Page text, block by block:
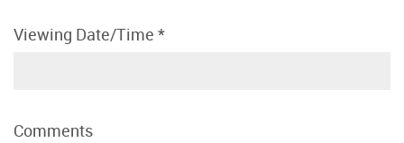
Viewing Date/Time *
Comments